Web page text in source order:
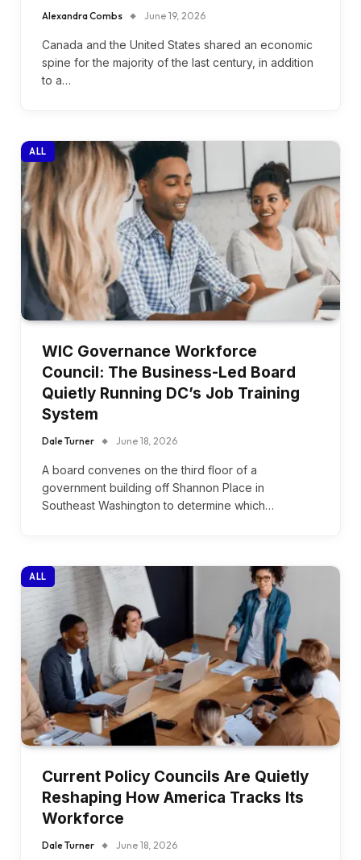
Alexandra Combs June 19, 2026
Canada and the United States shared an economic
spine for the majority of the last century, in addition
to a…
ALL
WIC Governance Workforce
Council: The Business-Led Board
Quietly Running DC’s Job Training
System
Dale Turner June 18, 2026
A board convenes on the third floor of a
government building off Shannon Place in
Southeast Washington to determine which…
ALL
Current Policy Councils Are Quietly
Reshaping How America Tracks Its
Workforce
Dale Turner June 18, 2026